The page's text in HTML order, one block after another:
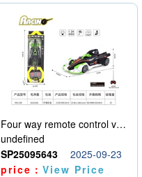
Four way remote control vehicle (including electricity)
undefined
SP25095643
2025-09-23
price：View Price